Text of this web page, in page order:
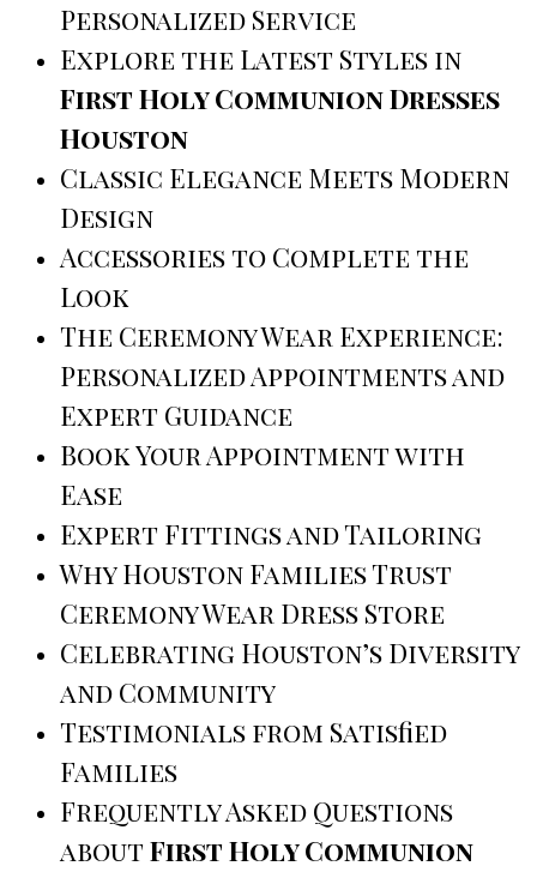
Personalized Service
Explore the Latest Styles in
First Holy Communion Dresses
Houston
Classic Elegance Meets Modern
Design
Accessories to Complete the
Look
The Ceremony Wear Experience:
Personalized Appointments and
Expert Guidance
Book Your Appointment with
Ease
Expert Fittings and Tailoring
Why Houston Families Trust
Ceremony Wear Dress Store
Celebrating Houston’s Diversity
and Community
Testimonials from Satisfied
Families
Frequently Asked Questions
aboutFirst Holy Communion